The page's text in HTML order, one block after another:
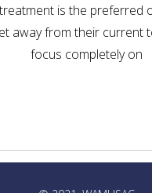
is the preferred
away from their current
focus completely on